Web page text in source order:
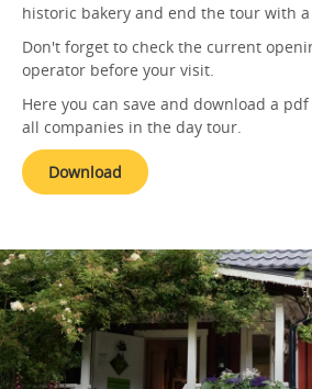
historic bakery and end the tour with a
Don't forget to check the current
operator before your visit.
Here you can save and download a
all companies in the day tour.
Download